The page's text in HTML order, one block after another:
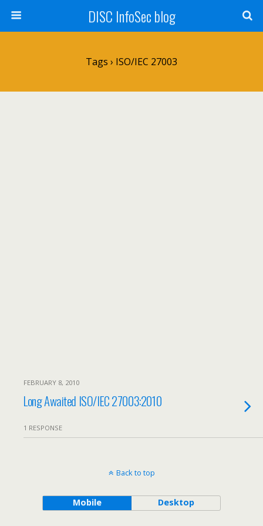
DISC InfoSec blog
Tags › ISO/IEC 27003
FEBRUARY 8, 2010
Long Awaited ISO/IEC 27003:2010
1 RESPONSE
Back to top
Mobile Desktop